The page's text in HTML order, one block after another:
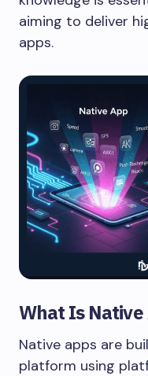
aiming to deliver
apps.
What Is
Native apps are
platform using